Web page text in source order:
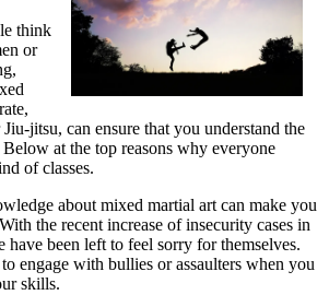
think
or
jitsu, can ensure that you understand the
at the top reasons why everyone
of classes.
about mixed martial art can make you
the recent increase of insecurity cases in
have been left to feel sorry for themselves.
engage with bullies or assaulters when you
skills.